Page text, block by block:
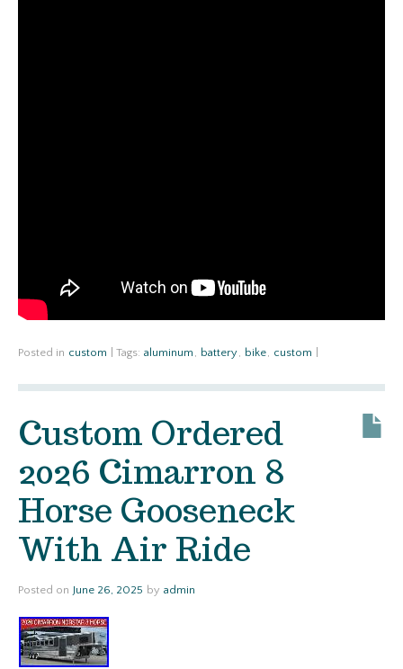
Posted in custom Tags: aluminum , battery, bike, custom
Custom Ordered
2026 Cimarron 8
Horse Gooseneck
With Air Ride
Posted on June 26, 2025 by admin